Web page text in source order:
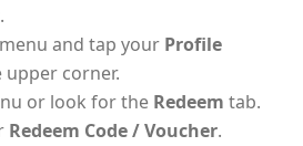
and tap your Profile
upper corner.
or look for the Redeem tab.
Redeem Code / Voucher.